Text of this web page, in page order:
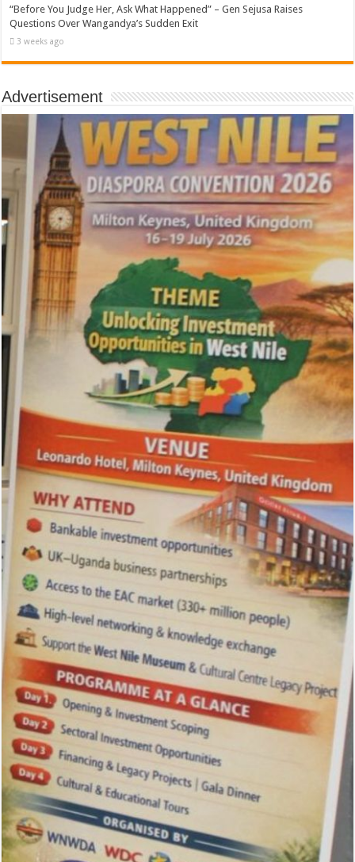
“Before You Judge Her, Ask What Happened” – Gen Sejusa Raises
Questions Over Wangandya’s Sudden Exit
3 weeks ago
Advertisement